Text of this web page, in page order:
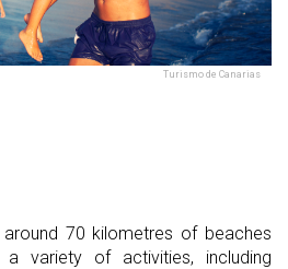
Turismo de Canarias
70 kilometres of beaches
variety of activities, including